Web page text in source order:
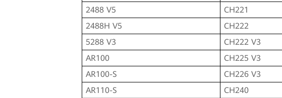
2488 V5
CH221
2488H V5
CH222
5288 V3
CH222 V3
AR100
CH225 V3
AR100-S
CH226 V3
AR110-S
CH240